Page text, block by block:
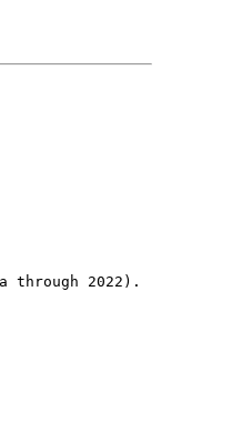
through 2022).